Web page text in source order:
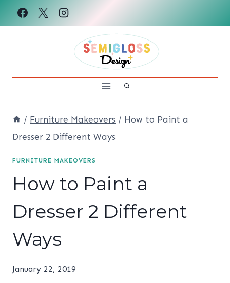
Skip
/ Furniture Makeovers / How to Paint a
Dresser 2 Different Ways
FURNITURE MAKEOVERS
How to Paint a
Dresser 2 Different
Ways
January 22, 2019